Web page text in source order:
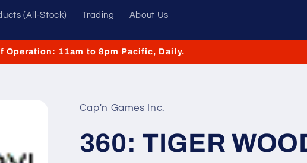
(All-Stock) Trading About Us
Operation: 11am to 8pm Pacific, Daily.
Cap'n Games Inc.
360: TIGER